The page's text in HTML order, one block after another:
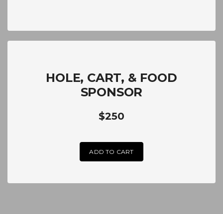
HOLE, CART, & FOOD
SPONSOR
$250
ADD TO CART